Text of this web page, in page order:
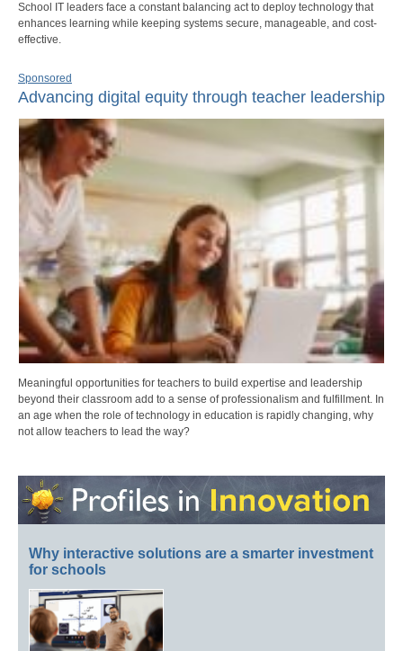
School IT leaders face a constant balancing act to deploy technology that
enhances learning while keeping systems secure, manageable, and cost-
effective.
Sponsored
Advancing digital equity through teacher leadership
Meaningful opportunities for teachers to build expertise and leadership
beyond their classroom add to a sense of professionalism and fulfillment. In
an age when the role of technology in education is rapidly changing, why
not allow teachers to lead the way?
Why interactive solutions are a smarter investment
for schools